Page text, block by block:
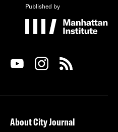
Published by
About City Journal